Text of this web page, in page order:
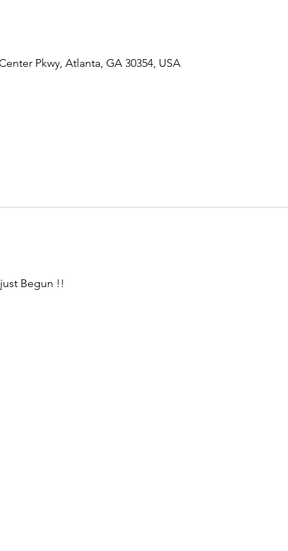
Pkwy, Atlanta, GA 30354, USA
Begun !!